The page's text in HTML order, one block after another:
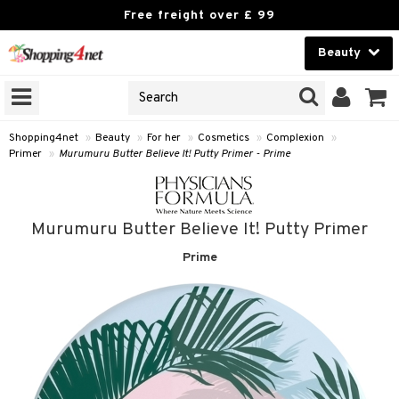
Free freight over £ 99
Beauty
Beauty
Contact lenses
Shopping4net » Beauty » For her » Cosmetics » Complexion
»
Primer » Murumuru Butter Believe It! Putty Primer - Prime
Murumuru Butter Believe It! Putty Primer
Prime
products
removal
& Highlighter